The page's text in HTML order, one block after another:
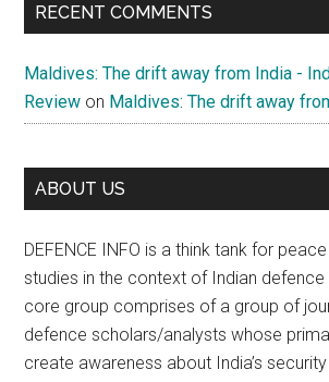
RECENT COMMENTS
Maldives: The drift away from India -
Review on Maldives: The drift away
ABOUT US
DEFENCE INFO is a think tank for
studies in the context of Indian
core group comprises of a group of
defence scholars/analysts whose
create awareness about India’s